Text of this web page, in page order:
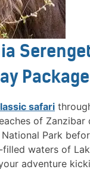
safari
of
Park
waters of
adventure